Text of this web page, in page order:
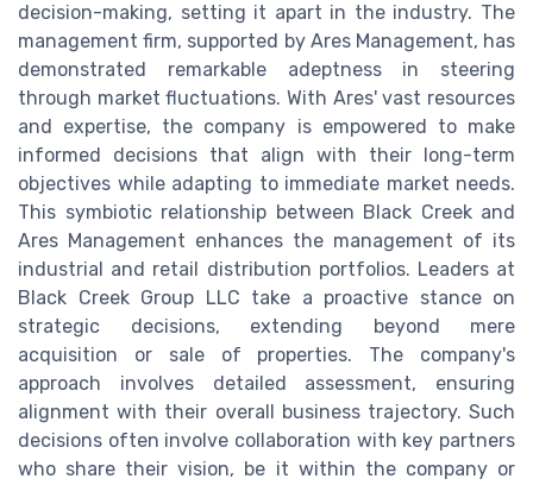
decision-making, setting it apart in the industry. The
management firm, supported by Ares Management, has
demonstrated remarkable adeptness in steering
through market fluctuations. With Ares' vast resources
and expertise, the company is empowered to make
informed decisions that align with their long-term
objectives while adapting to immediate market needs.
This symbiotic relationship between Black Creek and
Ares Management enhances the management of its
industrial and retail distribution portfolios. Leaders at
Black Creek Group LLC take a proactive stance on
strategic decisions, extending beyond mere
acquisition or sale of properties. The company's
approach involves detailed assessment, ensuring
alignment with their overall business trajectory. Such
decisions often involve collaboration with key partners
who share their vision, be it within the company or